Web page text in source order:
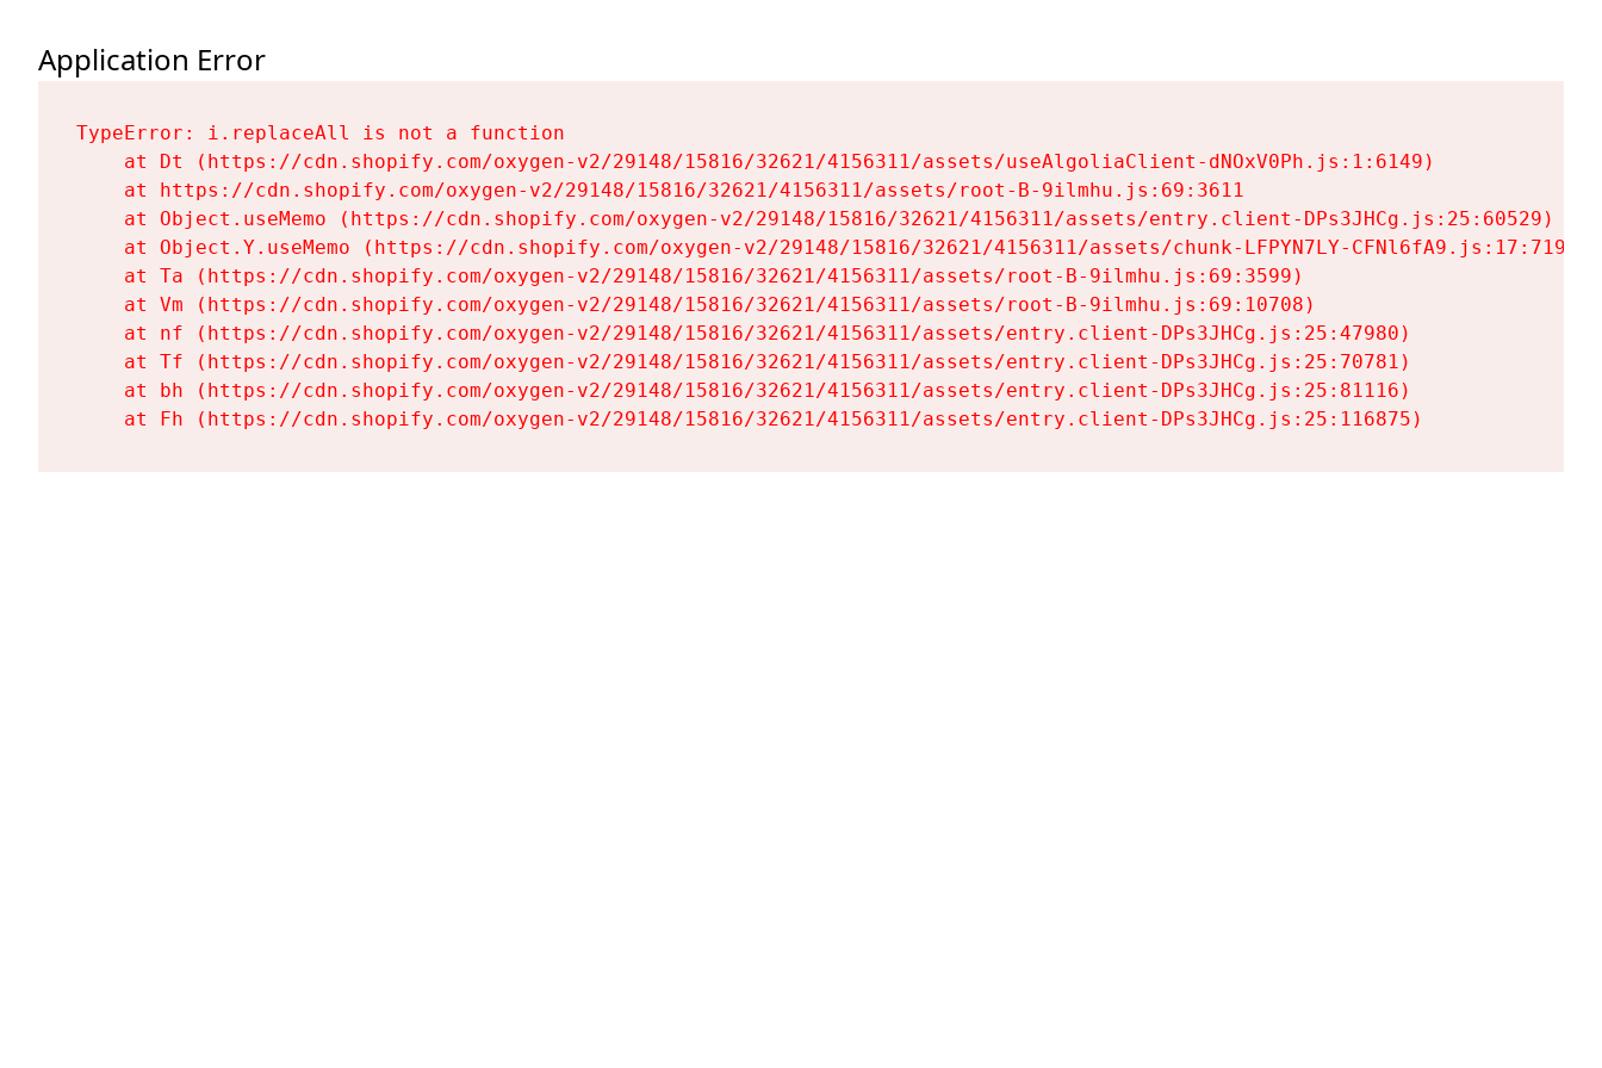
Application Error
TypeError: i.replaceAll is not a function
    at Dt (https://cdn.shopify.com/oxygen-v2/29148/15816/32621/4156311/assets/useAlgoliaClient-dNOxV0Ph.js:1:6149)
    at https://cdn.shopify.com/oxygen-v2/29148/15816/32621/4156311/assets/root-B-9ilmhu.js:69:3611
    at Object.useMemo (https://cdn.shopify.com/oxygen-v2/29148/15816/32621/4156311/assets/entry.client-DPs3JHCg.js:25:60529)
    at Object.Y.useMemo (https://cdn.shopify.com/oxygen-v2/29148/15816/32621/4156311/assets/chunk-LFPYN7LY-CFNl6fA9.js:17:7197)
    at Ta (https://cdn.shopify.com/oxygen-v2/29148/15816/32621/4156311/assets/root-B-9ilmhu.js:69:3599)
    at Vm (https://cdn.shopify.com/oxygen-v2/29148/15816/32621/4156311/assets/root-B-9ilmhu.js:69:10708)
    at nf (https://cdn.shopify.com/oxygen-v2/29148/15816/32621/4156311/assets/entry.client-DPs3JHCg.js:25:47980)
    at Tf (https://cdn.shopify.com/oxygen-v2/29148/15816/32621/4156311/assets/entry.client-DPs3JHCg.js:25:70781)
    at bh (https://cdn.shopify.com/oxygen-v2/29148/15816/32621/4156311/assets/entry.client-DPs3JHCg.js:25:81116)
    at Fh (https://cdn.shopify.com/oxygen-v2/29148/15816/32621/4156311/assets/entry.client-DPs3JHCg.js:25:116875)